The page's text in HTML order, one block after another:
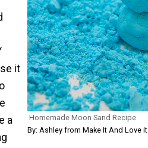
Homemade Moon Sand Recipe
By: Ashley from Make It And Love it
it
a